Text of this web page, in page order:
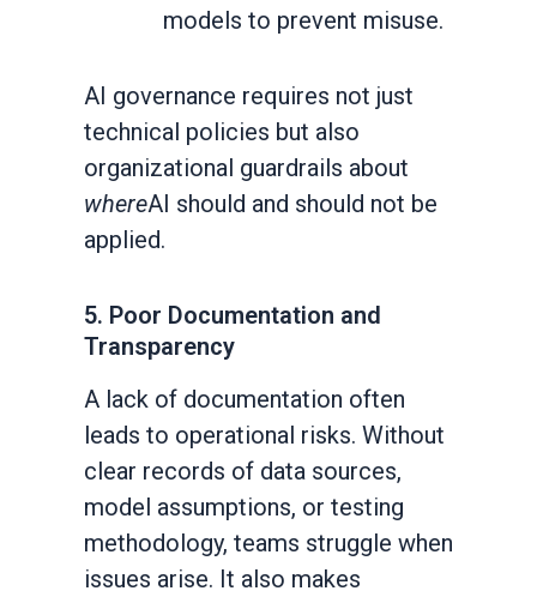
models to prevent misuse.
AI governance requires not just
technical policies but also
organizational guardrails about
whereAI should and should not be
applied.
5. Poor Documentation and
Transparency
A lack of documentation often
leads to operational risks. Without
clear records of data sources,
model assumptions, or testing
methodology, teams struggle when
issues arise. It also makes